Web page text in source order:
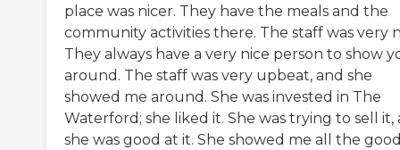
place was nicer. They have the meals and the
community activities there. The staff was very
They always have a very nice person to show
around. The staff was very upbeat, and she
showed me around. She was invested in The
Waterford; she liked it. She was trying to sell it,
she was good at it. She showed me all the